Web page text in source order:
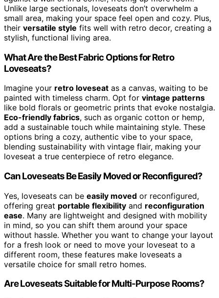
Unlike large sectionals, loveseats don’t overwhelm a
small area, making your space feel open and cozy. Plus,
their versatile style fits well with retro decor, creating a
stylish, functional living area.
What Are the Best Fabric Options for Retro
Loveseats?
Imagine your retro loveseat as a canvas, waiting to be
painted with timeless charm. Opt for vintage patterns
like bold florals or geometric prints that evoke nostalgia.
Eco-friendly fabrics, such as organic cotton or hemp,
add a sustainable touch while maintaining style. These
options bring a cozy, authentic vibe to your space,
blending sustainability with vintage flair, making your
loveseat a true centerpiece of retro elegance.
Can Loveseats Be Easily Moved or Reconfigured?
Yes, loveseats can be easily moved or reconfigured,
offering great portable flexibility and reconfiguration
ease. Many are lightweight and designed with mobility
in mind, so you can shift them around your space
without hassle. Whether you want to change your layout
for a fresh look or need to move your loveseat to a
different room, these features make loveseats a
versatile choice for small retro homes.
Are Loveseats Suitable for Multi-Purpose Rooms?